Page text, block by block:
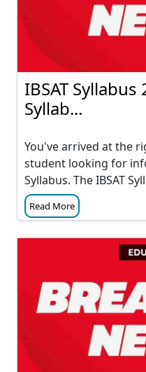
IBSAT
Syllab...
You've arrived at the
student looking for
Syllabus. The IBSAT
Read More